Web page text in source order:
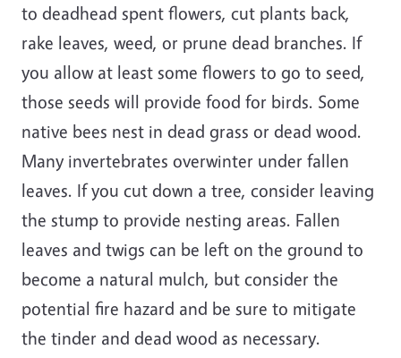
to deadhead spent flowers, cut plants back,
rake leaves, weed, or prune dead branches. If
you allow at least some flowers to go to seed,
those seeds will provide food for birds. Some
native bees nest in dead grass or dead wood.
Many invertebrates overwinter under fallen
leaves. If you cut down a tree, consider leaving
the stump to provide nesting areas. Fallen
leaves and twigs can be left on the ground to
become a natural mulch, but consider the
potential fire hazard and be sure to mitigate
the tinder and dead wood as necessary.